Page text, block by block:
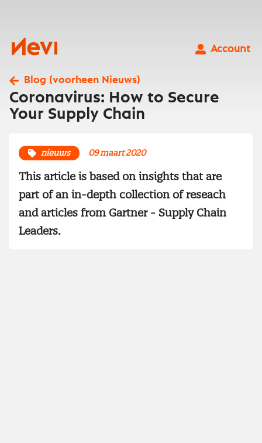
Nevi
Account
Blog (voorheen Nieuws)
Coronavirus: How to Secure
Your Supply Chain
nieuws 09 maart 2020
This article is based on insights that are
part of an in-depth collection of reseach
and articles from Gartner - Supply Chain
Leaders.